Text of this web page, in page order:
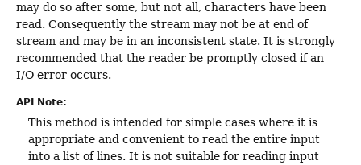
may do so after some, but not all, characters have been
read. Consequently the stream may not be at end of
stream and may be in an inconsistent state. It is strongly
recommended that the reader be promptly closed if an
I/O error occurs.
API Note:
This method is intended for simple cases where it is
appropriate and convenient to read the entire input
into a list of lines. It is not suitable for reading input